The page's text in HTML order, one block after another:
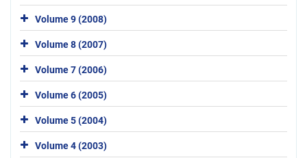
Volume 9 (2008)
Volume 8 (2007)
Volume 7 (2006)
Volume 6 (2005)
Volume 5 (2004)
Volume 4 (2003)